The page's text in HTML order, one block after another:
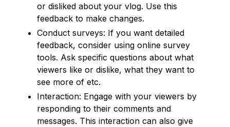
or disliked about your vlog. Use this
feedback to make changes.
Conduct surveys: If you want detailed
feedback, consider using online survey
tools. Ask specific questions about what
viewers like or dislike, what they want to
see more of etc.
Interaction: Engage with your viewers by
responding to their comments and
messages. This interaction can also give